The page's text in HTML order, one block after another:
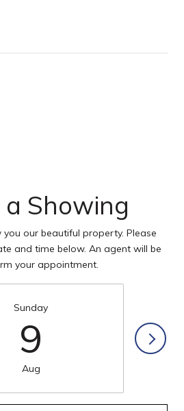
Showing
our beautiful property. Please
and time below. An agent will be
your appointment.
Sunday
9
Aug